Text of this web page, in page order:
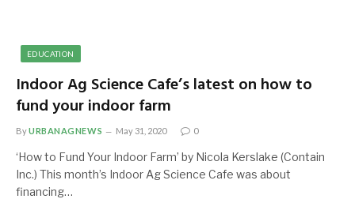
EDUCATION
Indoor Ag Science Cafe’s latest on how to
fund your indoor farm
ByURBANAGNEWS May 31, 2020 0
‘How to Fund Your Indoor Farm’ by Nicola Kerslake (Contain
Inc.) This month’s Indoor Ag Science Cafe was about
financing…